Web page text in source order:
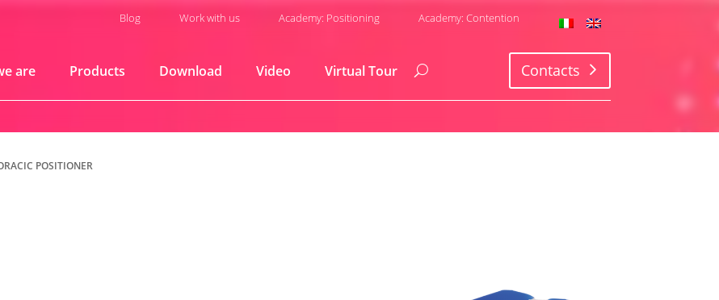
Blog Work with us Academy: Positioning Academy: Contention
are Products Download Video Virtual Tour Contacts
POSITIONER